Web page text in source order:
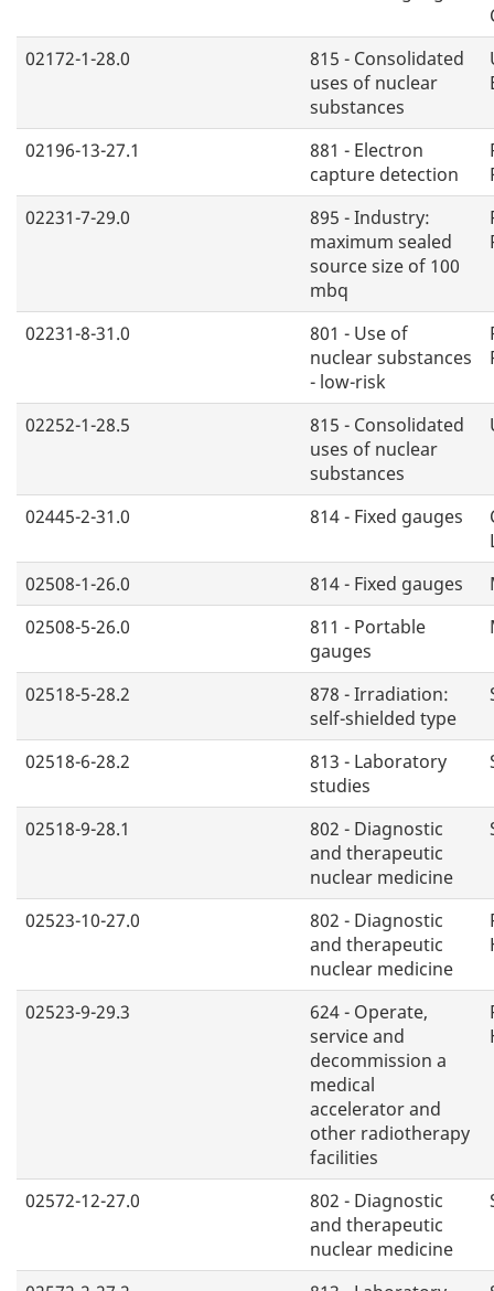
02172-1-28.0
815 - Consolidated
uses of nuclear
substances
02196-13-27.1
881 - Electron
capture detection
02231-7-29.0
895 - Industry:
maximum sealed
source size of 100
mbq
02231-8-31.0
801 - Use of
nuclear substances
- low-risk
02252-1-28.5
815 - Consolidated
uses of nuclear
substances
02445-2-31.0 814 - Fixed gauges
02508-1-26.0
814 - Fixed gauges
02508-5-26.0
811 - Portable
gauges
02518-5-28.2
878 - Irradiation:
self-shielded type
02518-6-28.2
813 - Laboratory
studies
02518-9-28.1
802 - Diagnostic
and therapeutic
nuclear medicine
02523-10-27.0
802 - Diagnostic
and therapeutic
nuclear medicine
02523-9-29.3
624 - Operate,
service and
decommission a
medical
accelerator and
other radiotherapy
facilities
02572-12-27.0
802 - Diagnostic
and therapeutic
nuclear medicine